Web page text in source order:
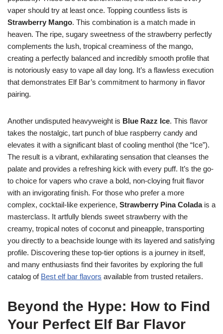
vaper should try at least once. Topping countless lists is
Strawberry Mango. This combination is a match made in
heaven. The ripe, sugary sweetness of the strawberry perfectly
complements the lush, tropical creaminess of the mango,
creating a perfectly balanced and incredibly smooth profile that
is notoriously easy to vape all day long. It’s a flawless execution
that demonstrates Elf Bar’s commitment to harmony in flavor
pairing.
Another undisputed heavyweight is Blue Razz Ice. This flavor
takes the nostalgic, tart punch of blue raspberry candy and
elevates it with a significant blast of cooling menthol (the “Ice”).
The result is a vibrant, exhilarating sensation that cleanses the
palate and provides a refreshing kick with every puff. It’s the go-
to choice for vapers who crave a bold, non-cloying fruit flavor
with an invigorating finish. For those who prefer a more
complex, cocktail-like experience, Strawberry Pina Coladais a
masterclass. It artfully blends sweet strawberry with the
creamy, tropical notes of coconut and pineapple, transporting
you directly to a beachside lounge with its layered and satisfying
profile. Discovering these top-tier options is a journey in itself,
and many enthusiasts find their favorites by exploring the full
catalog of Best elf bar flavors available from trusted retailers.
Beyond the Hype: How to Find
Your Perfect Elf Bar Flavor